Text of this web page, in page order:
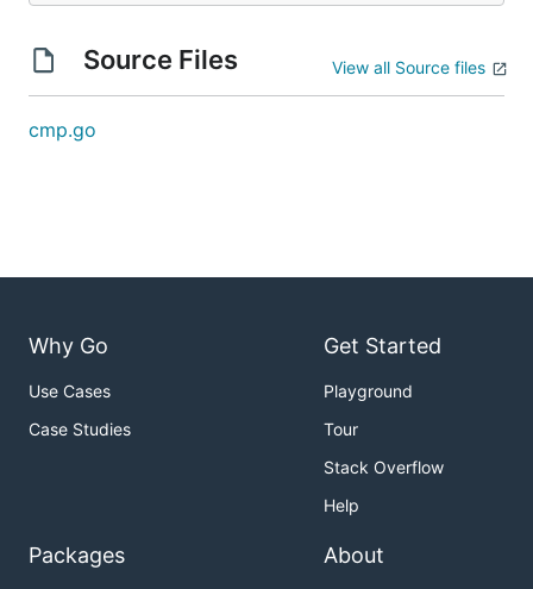
Source Files View all Source files
cmp.go
Why Go
Use Cases
Case Studies
Get Started
Playground
Tour
Stack Overflow
Help
Packages About